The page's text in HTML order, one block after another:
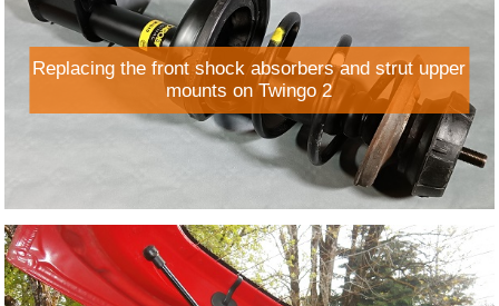
Replacing the front shock absorbers and strut upper
mounts on Twingo 2